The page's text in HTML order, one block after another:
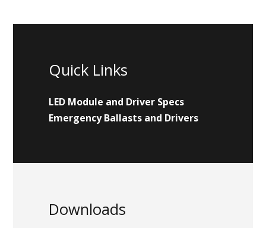
Quick Links
LED Module and Driver Specs
Emergency Ballasts and Drivers
Downloads